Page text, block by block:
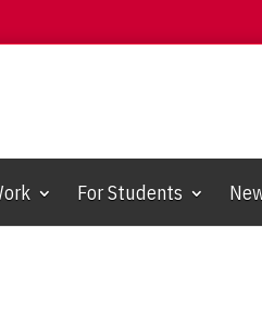
For Students